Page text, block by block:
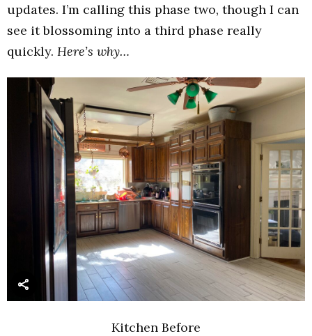
updates. I’m calling this phase two, though I can
see it blossoming into a third phase really
quickly. Here’s why…
Kitchen Before